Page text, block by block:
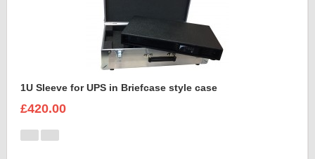
1U Sleeve for UPS in Briefcase style case
£420.00